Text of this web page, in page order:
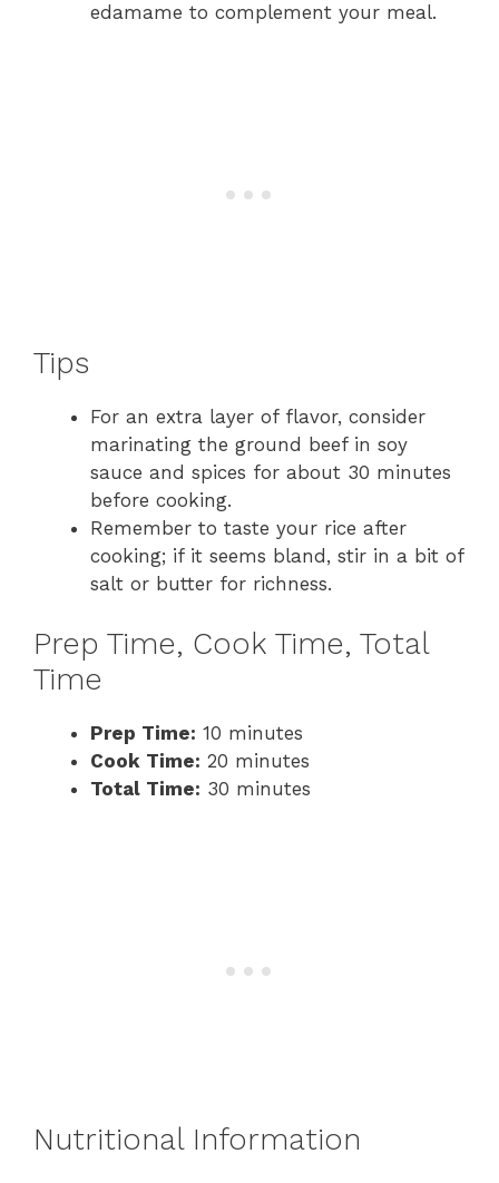
edamame to complement your meal.
Tips
For an extra layer of flavor, consider
marinating the ground beef in soy
sauce and spices for about 30 minutes
before cooking.
Remember to taste your rice after
cooking; if it seems bland, stir in a bit of
salt or butter for richness.
Prep Time, Cook Time, Total
Time
Prep Time: 10 minutes
Cook Time: 20 minutes
Total Time: 30 minutes
Nutritional Information